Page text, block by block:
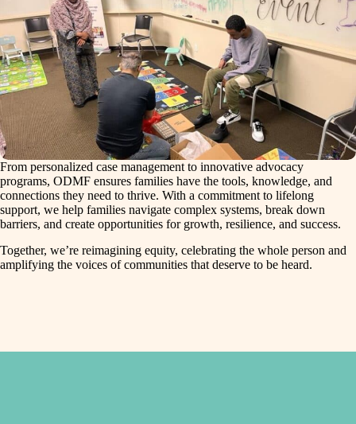
From personalized case management to innovative advocacy
programs, ODMF ensures families have the tools, knowledge, and
connections they need to thrive. With a commitment to lifelong
support, we help families navigate complex systems, break down
barriers, and create opportunities for growth, resilience, and success.
Together, we’re reimagining equity, celebrating the whole person and
amplifying the voices of communities that deserve to be heard.